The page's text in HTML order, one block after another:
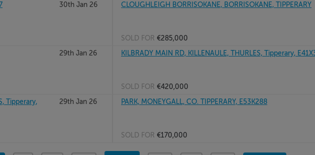
30th Jan 26 CLOUGHLEIGH BORRISOKANE, BORRISOKANE, TIPPERARY
SOLD FOR €285,000
29th Jan 26 KILBRADY MAIN RD, KILLENAULE, THURLES, Tipperary,
SOLD FOR €420,000
Tipperary,
29th Jan 26 PARK, MONEYGALL, CO. TIPPERARY, E53K288
SOLD FOR €170,000